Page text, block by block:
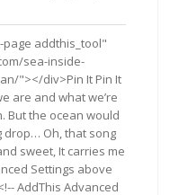
addthis_tool"
sea-inside-
"></div>Pin It Pin It
are and what we’re
But the ocean would
drop… Oh, that song
sweet, It carries me
Settings above
AddThis Advanced